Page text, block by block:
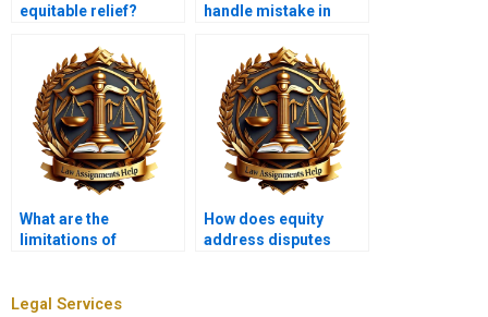
equitable relief?
handle mistake in
What are the
limitations of
How does equity
address disputes
Legal Services